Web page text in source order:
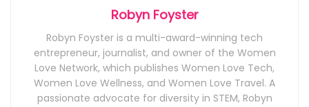
Robyn Foyster
Robyn Foyster is a multi-award-winning tech
entrepreneur, journalist, and owner of the Women
Love Network, which publishes Women Love Tech,
Women Love Wellness, and Women Love Travel. A
passionate advocate for diversity in STEM, Robyn